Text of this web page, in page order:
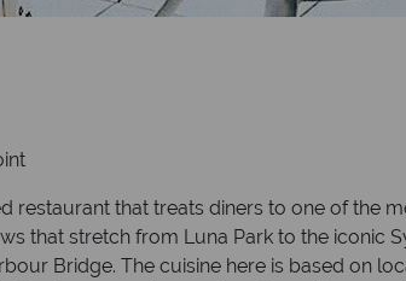
restaurant that treats diners to one of the
that stretch from Luna Park to the iconic
Bridge. The cuisine here is based on